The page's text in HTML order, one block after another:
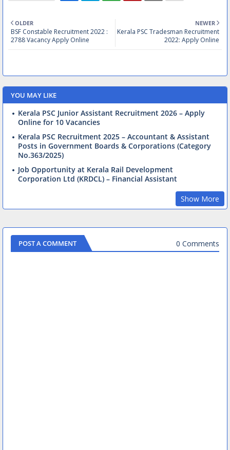
NEWER
Kerala PSC Tradesman Recruitment
2022: Apply Online
OLDER
BSF Constable Recruitment 2022 :
2788 Vacancy Apply Online
YOU MAY LIKE
Kerala PSC Junior Assistant Recruitment 2026 – Apply
Online for 10 Vacancies
Kerala PSC Recruitment 2025 – Accountant & Assistant
Posts in Government Boards & Corporations (Category
No.363/2025)
Job Opportunity at Kerala Rail Development
Corporation Ltd (KRDCL) – Financial Assistant
Show More
POST A COMMENT 0 Comments